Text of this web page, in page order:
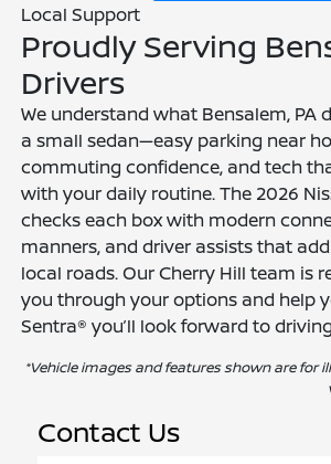
Local Support
Proudly Serving
Drivers
We understand what Bensalem, PA
a small sedan—easy parking near
commuting confidence, and tech
with your daily routine. The 2026
checks each box with modern
manners, and driver assists that
local roads. Our Cherry Hill team is
you through your options and help
Sentra® you’ll look forward to
*Vehicle images and features shown are for
Contact Us